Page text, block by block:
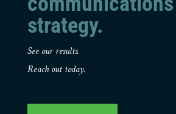
strategy.
See our results.
Reach out today.